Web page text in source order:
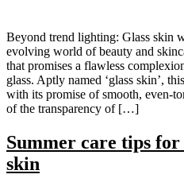
Beyond trend lighting: Glass skin
evolving world of beauty and
that promises a flawless
glass. Aptly named ‘glass skin’,
with its promise of smooth, even-
of the transparency of […]
Summer care tips
skin